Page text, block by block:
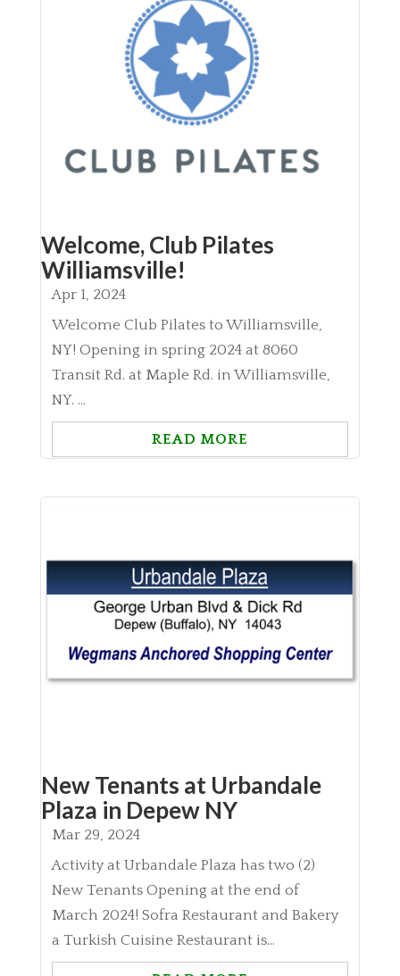
Welcome, Club Pilates
Williamsville!
Apr 1, 2024
Welcome Club Pilates to Williamsville,
NY! Opening in spring 2024 at 8060
Transit Rd. at Maple Rd. in Williamsville,
NY. ...
READ MORE
New Tenants at Urbandale
Plaza in Depew NY
Mar 29, 2024
Activity at Urbandale Plaza has two (2)
New Tenants Opening at the end of
March 2024! Sofra Restaurant and Bakery
a Turkish Cuisine Restaurant is...